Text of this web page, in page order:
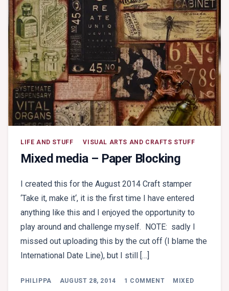
LIFE AND STUFF VISUAL ARTS AND CRAFTS STUFF
Mixed media – Paper Blocking
I created this for the August 2014 Craft stamper
‘Take it, make it‘, it is the first time I have entered
anything like this and I enjoyed the opportunity to
play around and challenge myself. NOTE: sadly I
missed out uploading this by the cut off (I blame the
International Date Line), but I still […]
PHILIPPA AUGUST 28, 2014 1 COMMENT
ON
MIXED
MIXED